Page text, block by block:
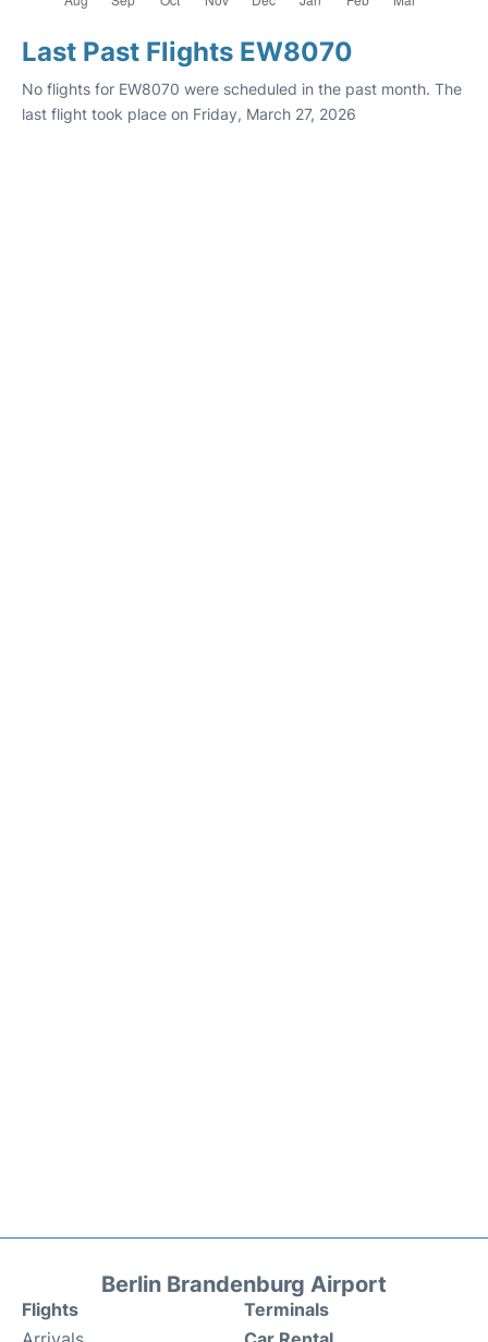
Last Past Flights EW8070
No flights for EW8070 were scheduled in the past month. The
last flight took place on Friday, March 27, 2026
Berlin Brandenburg Airport
Flights
Terminals